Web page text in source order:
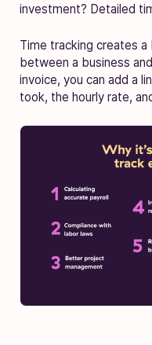
investment? Detailed
Time tracking creates
between a business
invoice, you can add a
took, the hourly rate,